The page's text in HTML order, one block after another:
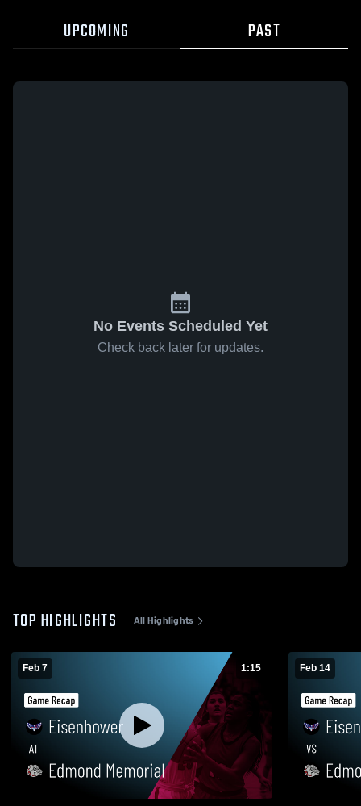
UPCOMING PAST
No Events Scheduled Yet
Check back later for updates.
TOP HIGHLIGHTS All Highlights
Feb 7 1:15 Feb 14